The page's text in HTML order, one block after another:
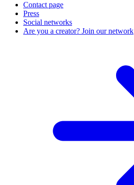
Contact page
Press
Social networks
Are you a creator? Join our network